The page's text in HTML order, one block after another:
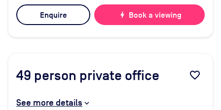
Enquire bolt Book a viewing
49 person private office favorite_border
See more details